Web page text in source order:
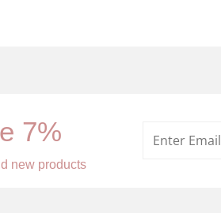
7%
new products